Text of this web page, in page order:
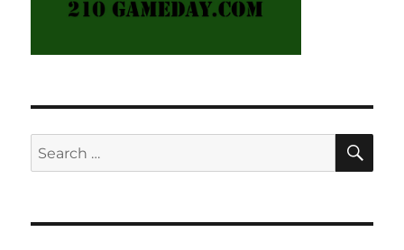
Search
for: